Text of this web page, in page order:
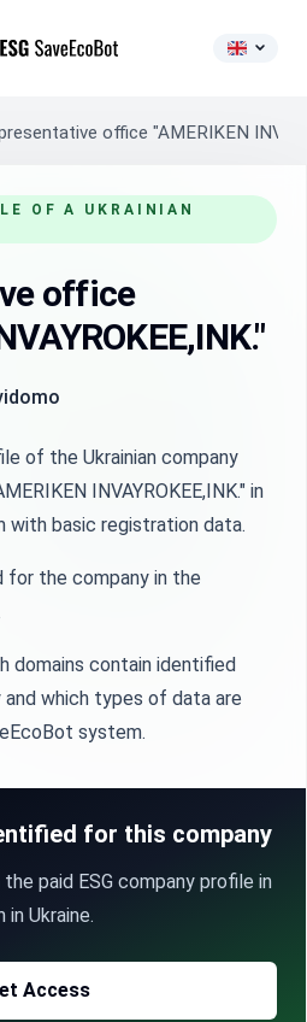
office "AMERIKEN
OF A UKRAINIAN
office
of the Ukrainian company
INVAYROKEE,INK." in
with basic registration data.
for the company in the
domains contain identified
which types of data are
system.
for this company
paid ESG company profile in
Ukraine.
Access